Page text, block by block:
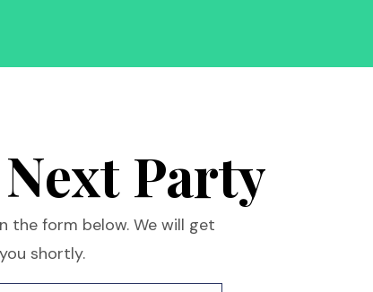
Party
the form below. We will get
shortly.